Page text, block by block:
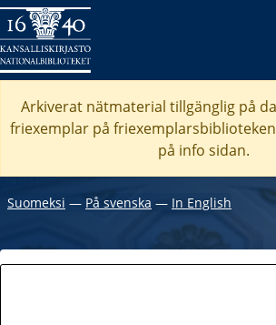
Arkiverat nätmaterial tillgänglig på
friexemplar på
på info sidan.
Suomeksi ― På svenska ― In English